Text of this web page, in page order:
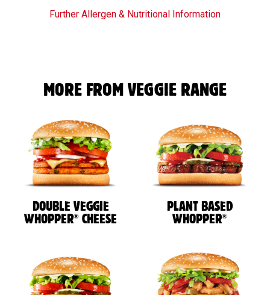
Further Allergen & Nutritional Information
MORE FROM VEGGIE RANGE
DOUBLE VEGGIE
WHOPPER® CHEESE
PLANT BASED
WHOPPER®